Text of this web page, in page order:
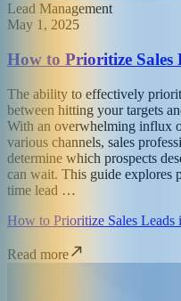
Lead Management
May 1, 2025
How to Prioritize Sales
The ability to effectively
between hitting your targets
With an overwhelming influx
various channels, sales
determine which prospects
can wait. This guide explores
time lead …
How to Prioritize Sales Leads
Read more